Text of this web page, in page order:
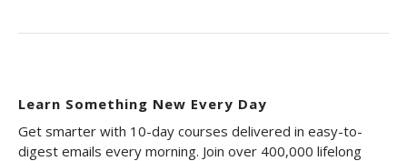
Learn Something New Every Day
Get smarter with 10-day courses delivered in easy-to-
digest emails every morning. Join over 400,000 lifelong